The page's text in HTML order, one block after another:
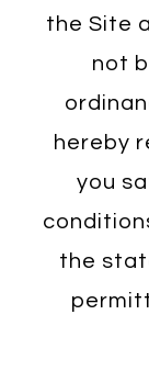
the Site
not
hereby
you
the